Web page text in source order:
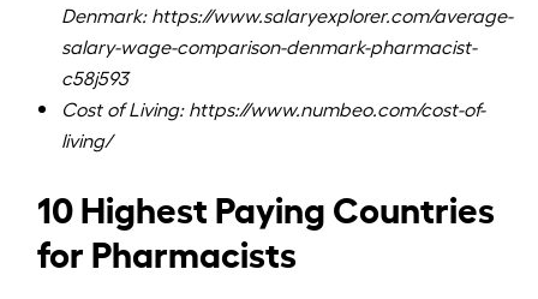
Denmark:https://www.salaryexplorer.com/average-
salary-wage-comparison-denmark-pharmacist-
c58j593
Cost of Living:https://www.numbeo.com/cost-of-
living/
10 Highest Paying Countries
for Pharmacists